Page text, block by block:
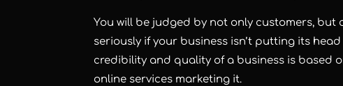
You will be judged by not only customers, but
seriously if your business isn’t putting its
credibility and quality of a business is based
online services marketing it.